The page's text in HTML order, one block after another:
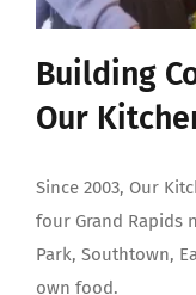
Building
Our
Since 2003, Our
four Grand Rapids
Park, Southtown,
own food.